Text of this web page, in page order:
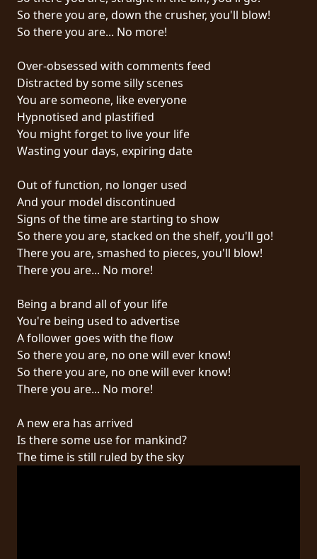
CONNEXION
NOUS
SOMMES
CONNECTÉS
CONDITIONS
D'UTILISATION
POLITIQUE
DE
CONFIDENTIALITÉ
RETOURS
CHOISIR
UN
SYMPHONIQUE
So there you are, down the crusher, you'll blow!
So there you are... No more!
Over-obsessed with comments feed
Distracted by some silly scenes
You are someone, like everyone
Hypnotised and plastified
You might forget to live your life
Wasting your days, expiring date
Out of function, no longer used
And your model discontinued
Signs of the time are starting to show
So there you are, stacked on the shelf, you'll go!
There you are, smashed to pieces, you'll blow!
There you are... No more!
Being a brand all of your life
You're being used to advertise
A follower goes with the flow
So there you are, no one will ever know!
So there you are, no one will ever know!
There you are... No more!
A new era has arrived
Is there some use for mankind?
The time is still ruled by the sky